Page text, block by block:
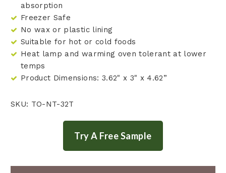
absorption
Freezer Safe
No wax or plastic lining
Suitable for hot or cold foods
Heat lamp and warming oven tolerant at lower
temps
Product Dimensions: 3.62" x 3" x 4.62”
SKU: TO-NT-32T